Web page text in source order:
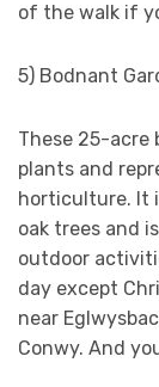
of the walk if
5) Bodnant
These 25-acre
plants and
horticulture. It
oak trees and
outdoor
day except
near
Conwy. And